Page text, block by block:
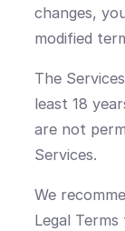
changes,
modified
The
least 18
are not
Services.
We
Legal